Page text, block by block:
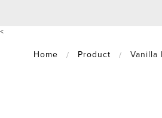
<
Home Product Vanilla